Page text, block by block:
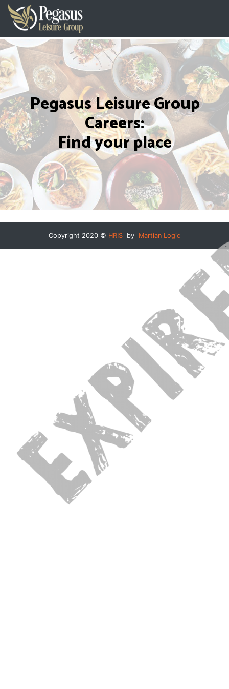
Pegasus Leisure Group
Careers:
Find your place
Copyright 2020 © HRIS by Martian Logic